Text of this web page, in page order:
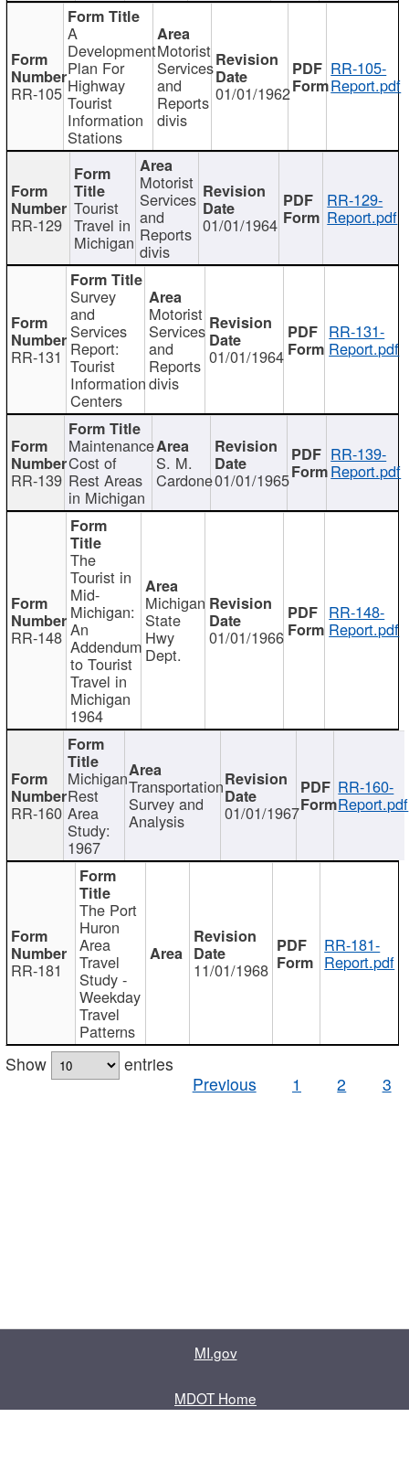
RR-105
A
Development
Plan For
Highway
Tourist
Information
Stations
Motorist
Services
and
Reports
divis
01/01/1962
RR-105-
Report.pdf
RR-129
Tourist
Travel in
Michigan
Motorist
Services
and
Reports
divis
01/01/1964
RR-129-
Report.pdf
RR-131
Survey
and
Services
Report:
Tourist
Information
Centers
Motorist
Services
and
Reports
divis
01/01/1964
RR-131-
Report.pdf
RR-139
Maintenance
Cost of
Rest Areas
in Michigan
S. M.
Cardone01/01/1965
RR-139-
Report.pdf
RR-148
The
Tourist in
Mid-
Michigan:
An
Addendum
to Tourist
Travel in
Michigan
1964
Michigan
State
Hwy
Dept.
01/01/1966
RR-148-
Report.pdf
RR-160
Michigan
Rest
Area
Study:
1967
Transportation
Survey and
Analysis 01/01/1967
RR-160-
Report.pdf
RR-181
The Port
Huron
Area
Travel
Study -
Weekday
Travel
Patterns
11/01/1968
RR-181-
Report.pdf
Show
entries
Previous
1 2 3
MI.gov
MDOT Home